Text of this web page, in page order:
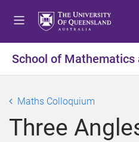
t
o
n
u
t
o
n
t
t
o
o
t
School of Mathematics
Maths Colloquium
Three